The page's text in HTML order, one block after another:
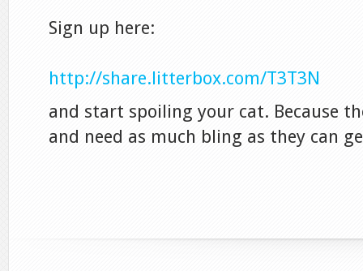
Sign up here:
http://share.litterbox.com/T3T3N
and start spoiling your cat. Because
and need as much bling as they can